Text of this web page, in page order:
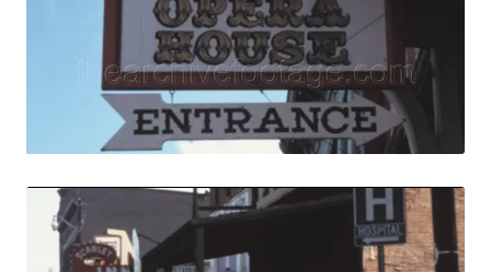
View Details
Live Preview
Central City,
Share